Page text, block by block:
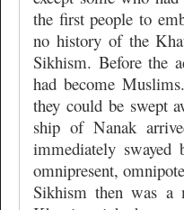
the first people to
no history of the
Sikhism. Before the
had become
they could be swept
ship of Nanak
immediately
omnipresent,
Sikhism then was a